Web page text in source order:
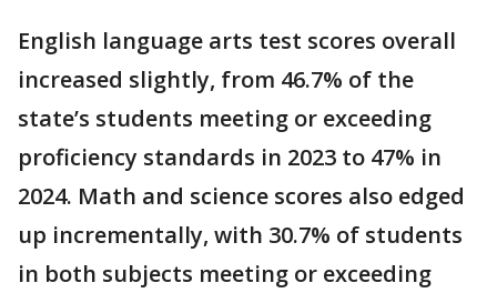
English language arts test scores overall
increased slightly, from 46.7% of the
state’s students meeting or exceeding
proficiency standards in 2023 to 47% in
2024. Math and science scores also edged
up incrementally, with 30.7% of students
in both subjects meeting or exceeding